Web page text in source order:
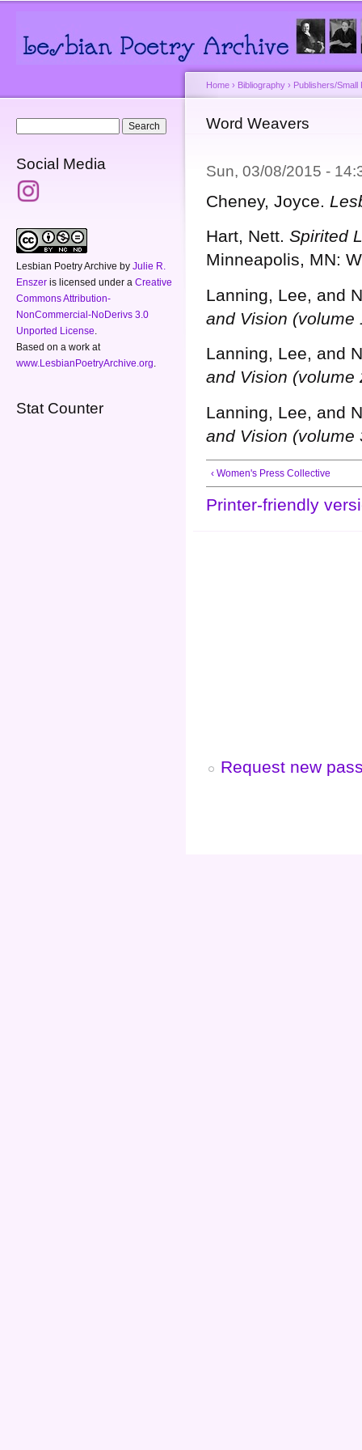
Social Media
Lesbian Poetry Archive by Julie R.
Enszer is licensed under a Creative
Commons Attribution-
NonCommercial-NoDerivs 3.0
Unported License
Based on a work at
www.LesbianPoetryArchive.org
Stat Counter
You are here
Home › Bibliography › Publishers/Small
Word Weavers
Sun, 03/08/2015 -
Cheney, Joyce.
Hart, Nett. Spirited
Minneapolis, MN:
Lanning, Lee, and
and Vision (volume
Lanning, Lee, and
and Vision (volume
Lanning, Lee, and
and Vision (volume
‹ Women's Press Collective
Printer-friendly
Request new